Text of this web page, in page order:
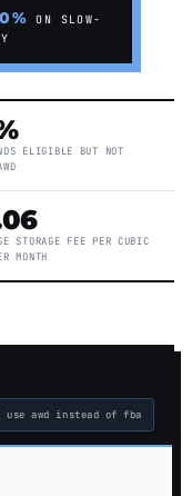
ON SLOW-
ELIGIBLE BUT NOT
STORAGE FEE PER CUBIC
MONTH
I use awd instead of fba